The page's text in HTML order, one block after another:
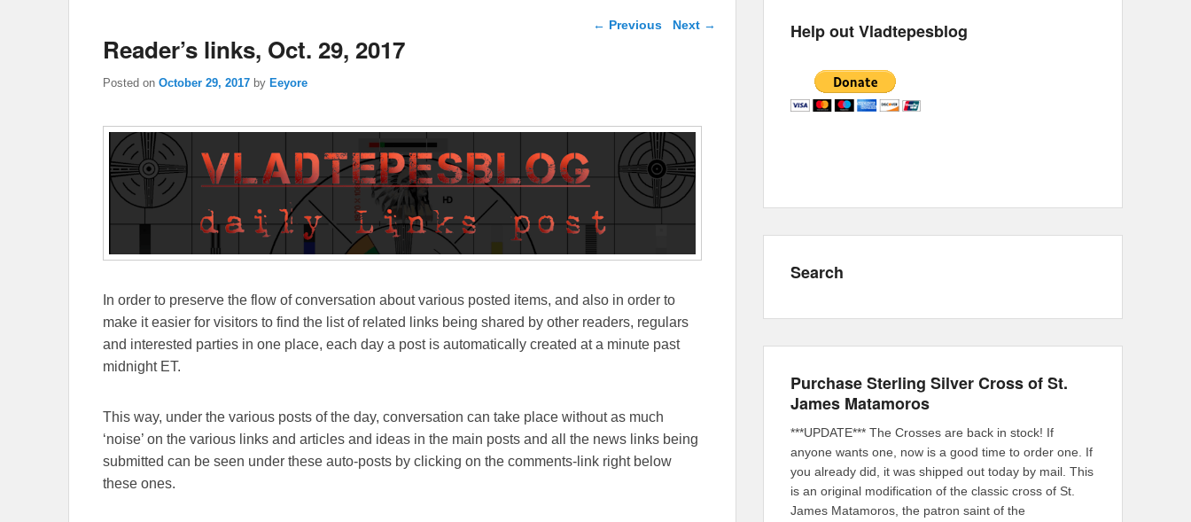
Post navigation
← Previous Next →
Reader’s links, Oct. 29, 2017
Posted on October 29, 2017 by Eeyore
In order to preserve the flow of conversation about various posted items, and also in order to
make it easier for visitors to find the list of related links being shared by other readers, regulars
and interested parties in one place, each day a post is automatically created at a minute past
midnight ET.
This way, under the various posts of the day, conversation can take place without as much
‘noise’ on the various links and articles and ideas in the main posts and all the news links being
submitted can be seen under these auto-posts by clicking on the comments-link right below
these ones.
Help out Vladtepesblog
Search
Purchase Sterling Silver Cross of St.
James Matamoros
***UPDATE*** The Crosses are back in stock! If
anyone wants one, now is a good time to order one. If
you already did, it was shipped out today by mail. This
is an original modification of the classic cross of St.
James Matamoros, the patron saint of the